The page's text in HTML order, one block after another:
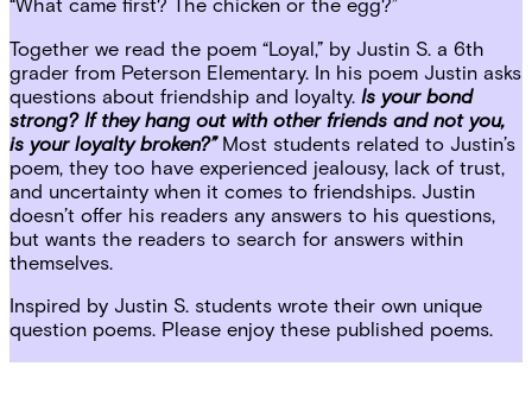
“What came first? The chicken or the egg?”
Together we read the poem “Loyal,” by Justin S. a 6th
grader from Peterson Elementary. In his poem Justin asks
questions about friendship and loyalty. Is your bond
strong? If they hang out with other friends and not you,
is your loyalty broken?”Most students related to Justin’s
poem, they too have experienced jealousy, lack of trust,
and uncertainty when it comes to friendships. Justin
doesn’t offer his readers any answers to his questions,
but wants the readers to search for answers within
themselves.
Inspired by Justin S. students wrote their own unique
question poems. Please enjoy these published poems.